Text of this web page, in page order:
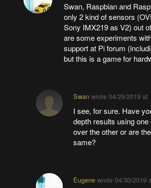
Swan, Raspbian and
only 2 kind of sensors
Sony IMX219 as V2) out
are some experiments
support at Pi forum
but this is a game for
Swan wrote04/29/2019 at
I see, for sure. Have
depth results using
over the other or are
same?
Eugene wrote04/30/2019